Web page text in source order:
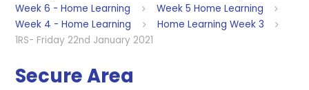
Week 6 - Home Learning
Week 5 Home Learning
Week 4 - Home Learning
Home Learning Week 3
1RS- Friday 22nd January 2021
Secure Area